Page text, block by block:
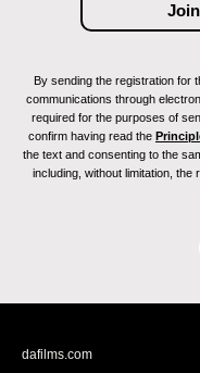
By sending the registration for
communications through
required for the purposes of
confirm having read the
the text and consenting to the
including, without limitation,
dafilms.com